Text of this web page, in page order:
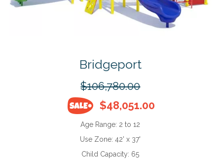
Bridgeport
$106,780.00
$48,051.00
Age Range: 2 to 12
Use Zone:42' x 37'
Child Capacity: 65